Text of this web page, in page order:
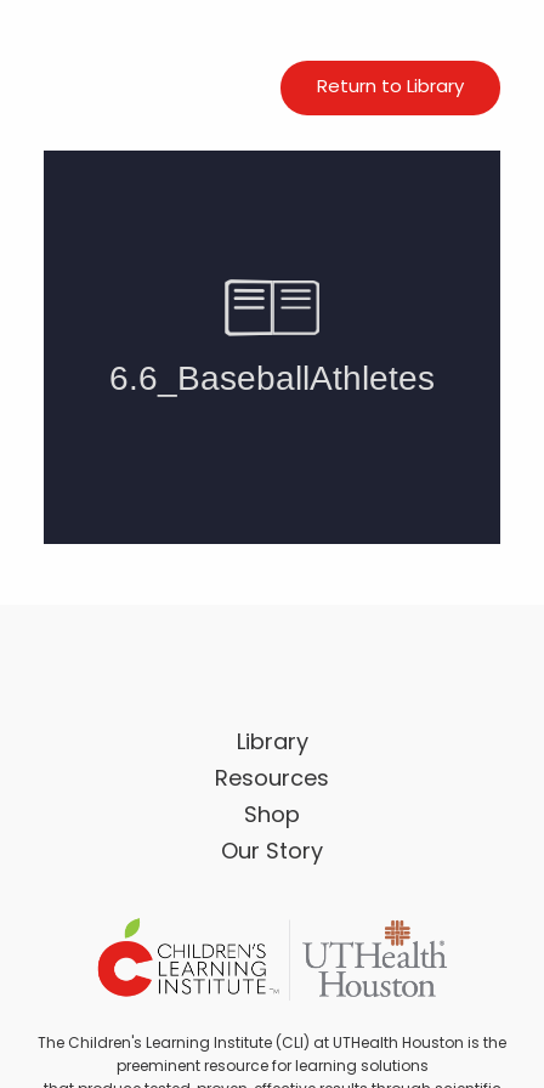
Return to Library
Library
Resources
Shop
Our Story
The Children's Learning Institute (CLI) at UTHealth Houston is the
preeminent resource for learning solutions